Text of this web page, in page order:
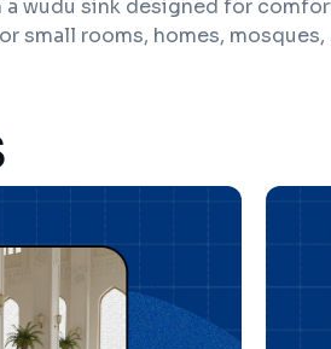
a wudu sink designed for
rooms, homes, mosques,